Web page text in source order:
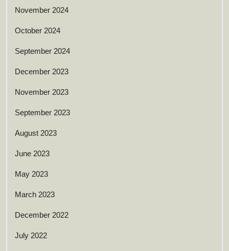
November 2024
October 2024
September 2024
December 2023
November 2023
September 2023
August 2023
June 2023
May 2023
March 2023
December 2022
July 2022